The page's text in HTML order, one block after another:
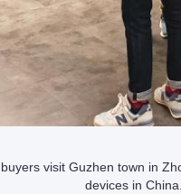
visit Guzhen town in
devices in